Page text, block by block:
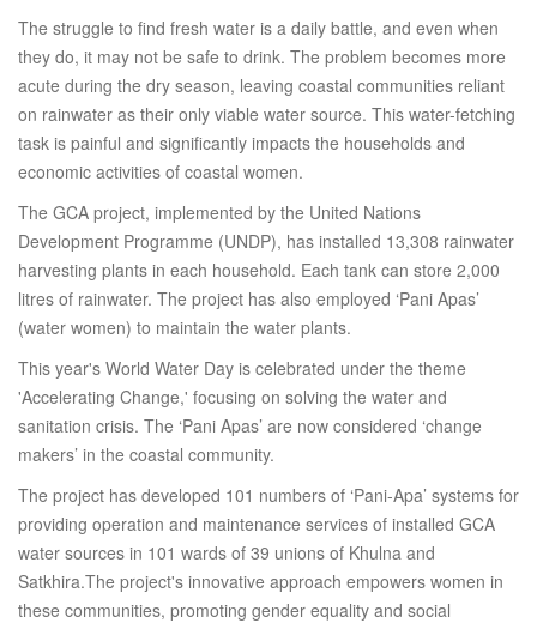
The struggle to find fresh water is a daily battle, and even when
they do, it may not be safe to drink. The problem becomes more
acute during the dry season, leaving coastal communities reliant
on rainwater as their only viable water source. This water-fetching
task is painful and significantly impacts the households and
economic activities of coastal women.
The GCA project, implemented by the United Nations
Development Programme (UNDP), has installed 13,308 rainwater
harvesting plants in each household. Each tank can store 2,000
litres of rainwater. The project has also employed ‘Pani Apas’
(water women) to maintain the water plants.
This year's World Water Day is celebrated under the theme
'Accelerating Change,' focusing on solving the water and
sanitation crisis. The ‘Pani Apas’ are now considered ‘change
makers’ in the coastal community.
The project has developed 101 numbers of ‘Pani-Apa’ systems for
providing operation and maintenance services of installed GCA
water sources in 101 wards of 39 unions of Khulna and
Satkhira.The project's innovative approach empowers women in
these communities, promoting gender equality and social